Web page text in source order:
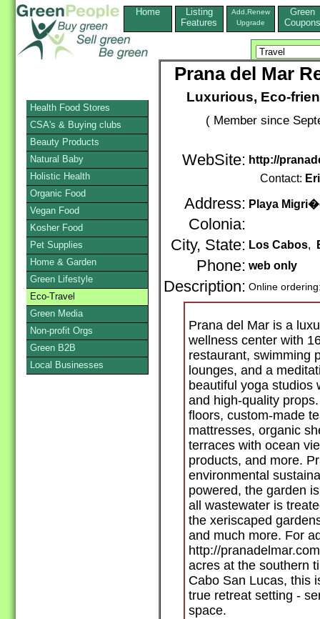
Home
Listing
Features
Add,Renew
Upgrade
Green
Coupons
Prana del Mar
Luxurious, Eco-
( Member since
WebSite: http://
Contact:
Address: Playa
Colonia:
City, State: Los Cabos,
Phone: web only
Description: Online
Prana del Mar is a
wellness center with
restaurant, swimming
lounges, and a
beautiful yoga studios
and high-quality
floors, custom-made
mattresses, organic
terraces with ocean
products, and more.
environmental
powered, the garden
all wastewater is
the xeriscaped
and much more. For
http://
acres at the southern
Cabo San Lucas, this
true retreat setting -
space.
Health Food Stores
CSA's & Buying clubs
Beauty Products
Natural Baby
Holistic Health
Organic Food
Vegan Food
Kosher Food
Pet Supplies
Home & Garden
Green Lifestyle
Eco-Travel
Green Media
Non-profit Orgs
Green B2B
Local Businesses